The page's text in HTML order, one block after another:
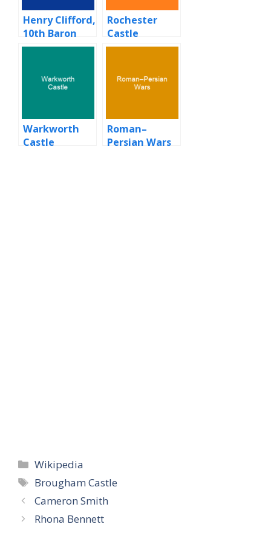
Henry Clifford,
10th Baron
Clifford
Rochester
Castle
Warkworth
Castle
Roman–
Persian Wars
Categories
Wikipedia
Tags
Brougham Castle
Cameron Smith
Rhona Bennett